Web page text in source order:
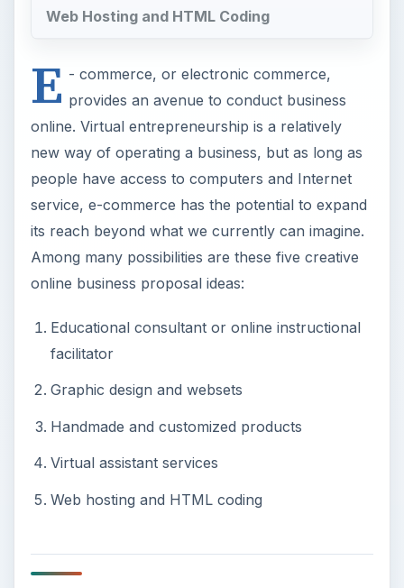
Web Hosting and HTML Coding
E - commerce, or electronic commerce,
provides an avenue to conduct business
online. Virtual entrepreneurship is a relatively
new way of operating a business, but as long as
people have access to computers and Internet
service, e-commerce has the potential to expand
its reach beyond what we currently can imagine.
Among many possibilities are these five creative
online business proposal ideas:
Educational consultant or online instructional
facilitator
Graphic design and websets
Handmade and customized products
Virtual assistant services
Web hosting and HTML coding